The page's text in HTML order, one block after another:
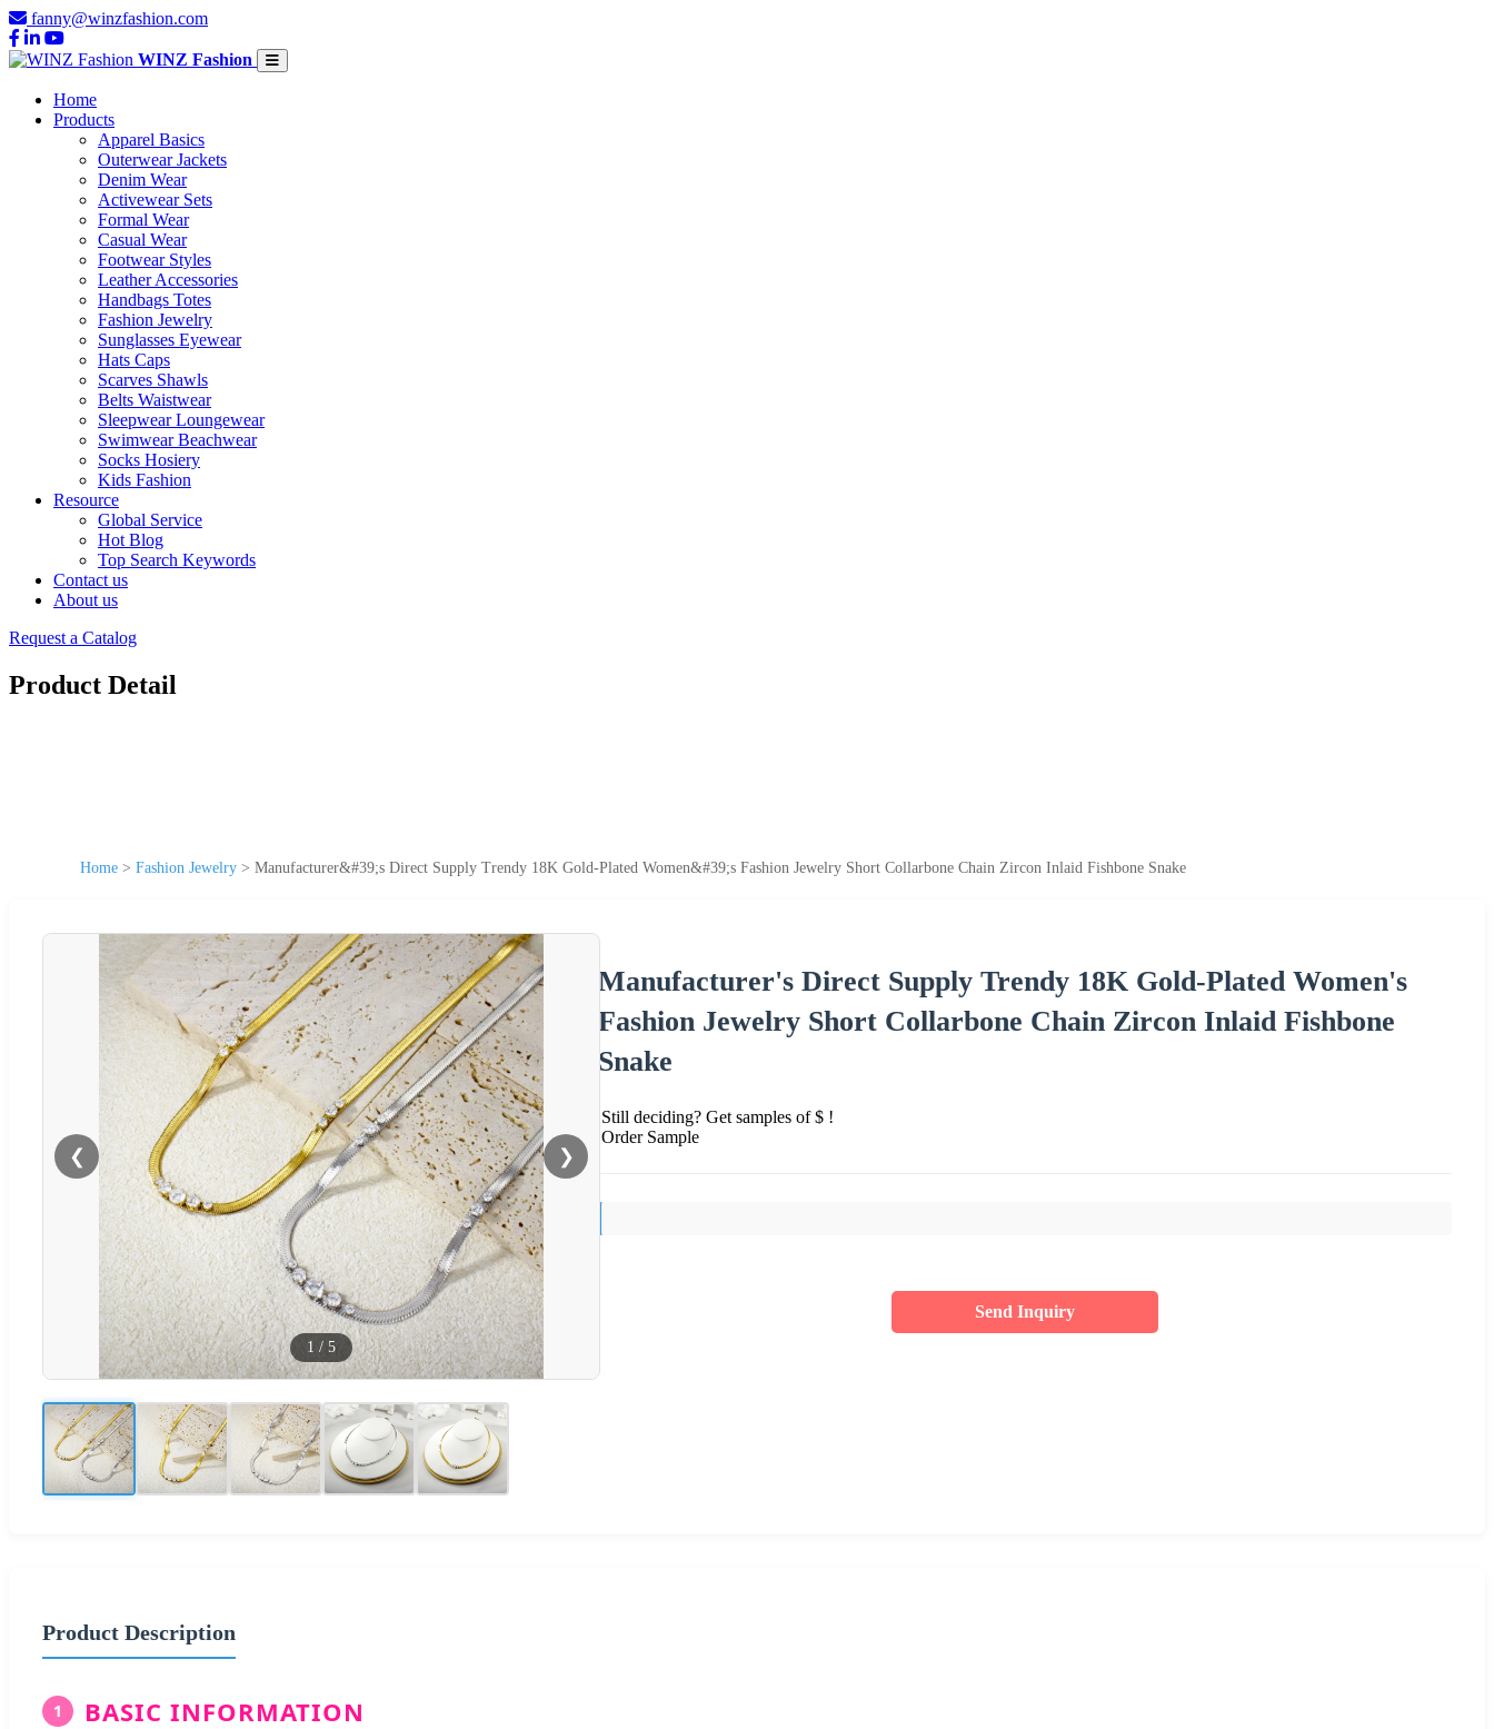
fanny@winzfashion.com
WINZ Fashion
Home
Products
Apparel Basics
Outerwear Jackets
Denim Wear
Activewear Sets
Formal Wear
Casual Wear
Footwear Styles
Leather Accessories
Handbags Totes
Fashion Jewelry
Sunglasses Eyewear
Hats Caps
Scarves Shawls
Belts Waistwear
Sleepwear Loungewear
Swimwear Beachwear
Socks Hosiery
Kids Fashion
Resource
Global Service
Hot Blog
Top Search Keywords
Contact us
About us
Request a Catalog
Product Detail
Home > Fashion Jewelry > Manufacturer&#39;s Direct Supply Trendy 18K Gold-Plated Women&#39;s Fashion Jewelry Short Collarbone Chain Zircon Inlaid Fishbone Snake
❮ ❯
1 / 5
Manufacturer's Direct Supply Trendy 18K Gold-Plated Women's
Fashion Jewelry Short Collarbone Chain Zircon Inlaid Fishbone
Snake
Still deciding? Get samples of $ !
Order Sample
Send Inquiry
Product Description
1 BASIC INFORMATION